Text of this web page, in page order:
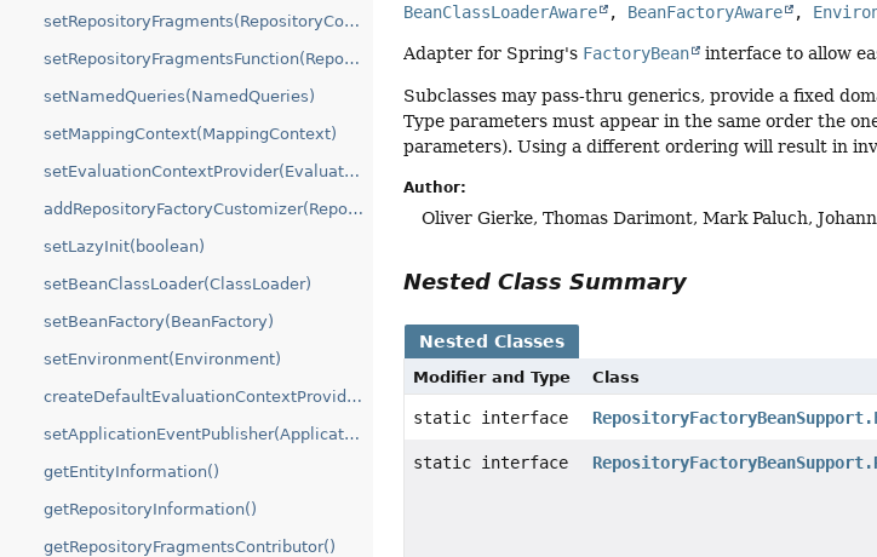
setRepositoryFragments(RepositoryComposition.RepositoryFragments)
setRepositoryFragmentsFunction(RepositoryFactoryBeanSupport.RepositoryFragmentsFunction)
setNamedQueries(NamedQueries)
setMappingContext(MappingContext)
setEvaluationContextProvider(EvaluationContextProvider)
addRepositoryFactoryCustomizer(RepositoryFactoryCustomizer)
setLazyInit(boolean)
setBeanClassLoader(ClassLoader)
setBeanFactory(BeanFactory)
setEnvironment(Environment)
createDefaultEvaluationContextProvider(ListableBeanFactory)
setApplicationEventPublisher(ApplicationEventPublisher)
getEntityInformation()
getRepositoryInformation()
getRepositoryFragmentsContributor()
BeanClassLoaderAware
, BeanFactoryAware ,
Adapter for Spring's FactoryBean interface to allow
Subclasses may pass-thru generics, provide a fixed
Type parameters must appear in the same order the
parameters). Using a different ordering will result in
Author:
Oliver Gierke, Thomas Darimont, Mark Paluch,
Nested Class Summary
Nested Classes
Modifier and Type Class
static interface
static interface